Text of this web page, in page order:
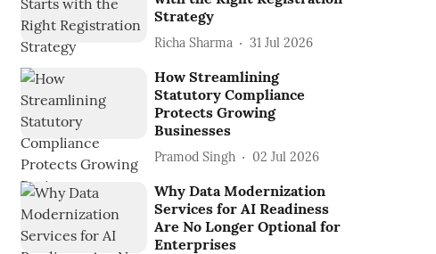
Strategy
Richa Sharma 31 Jul 2026
How Streamlining
Statutory Compliance
Protects Growing
Businesses
Pramod Singh 02 Jul 2026
Why Data Modernization
Services for AI Readiness
Are No Longer Optional for
Enterprises